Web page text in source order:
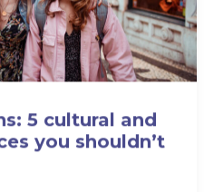
5 cultural and
you shouldn’t